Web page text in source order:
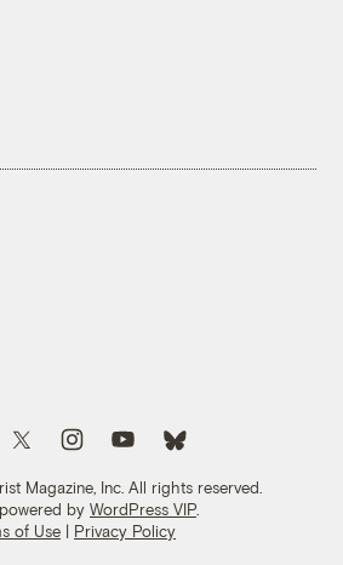
Magazine, Inc. All rights reserved.
by WordPress VIP
of Use | Privacy Policy
Facebook
Follow us on TwitterFollow us on Instagram
Follow us on YouTubeFollow us on Bluesky